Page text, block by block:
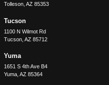
Tolleson, AZ 85353
Tucson
1100 N Wilmot Rd
Tucson, AZ 85712
Yuma
1651 S 4th Ave B4
Yuma, AZ 85364